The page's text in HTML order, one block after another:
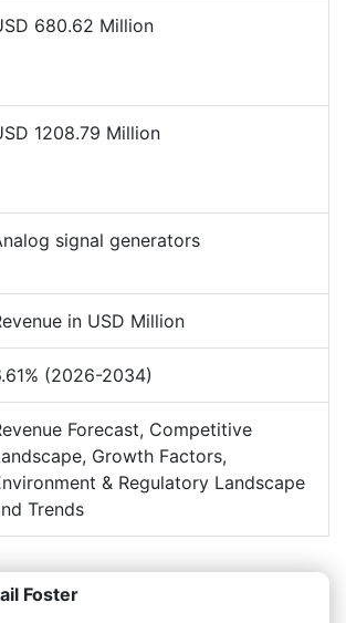
680.62 Million
1208.79 Million
signal generators
in USD Million
(2026-2034)
Forecast, Competitive
Growth Factors,
& Regulatory Landscape
Trends
Foster